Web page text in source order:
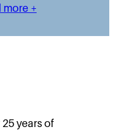
more +
years of